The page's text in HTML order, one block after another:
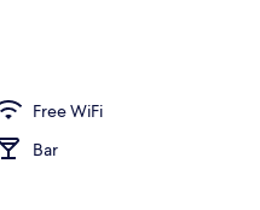
Free WiFi
Bar